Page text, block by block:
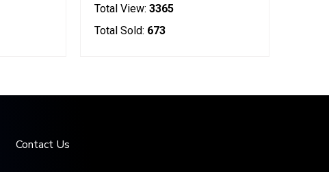
Total View: 3365
Total Sold: 673
Contact Us